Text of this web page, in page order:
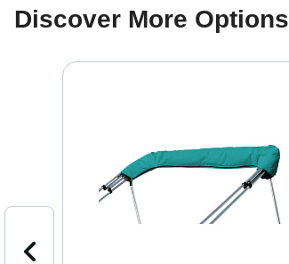
Discover More Options